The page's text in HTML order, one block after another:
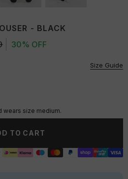
- BLACK
30% OFF
Size Guide
wears size medium.
TO CART